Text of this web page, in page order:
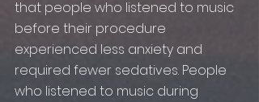
that people who listened to music
before their procedure
experienced less anxiety and
required fewer sedatives. People
who listened to music during